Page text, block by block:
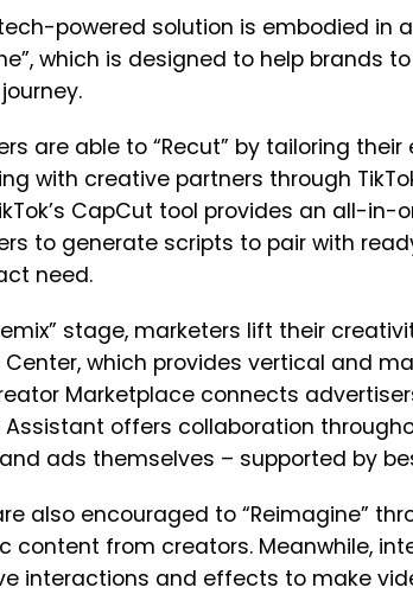
tech-powered solution is embodied in
which is designed to help brands
are able to “Recut” by tailoring
with creative partners through
CapCut tool provides an all-
to generate scripts to pair with
need.
stage, marketers lift their
which provides vertical and
Marketplace connects
Assistant offers collaboration
ads themselves – supported by
also encouraged to “Reimagine”
content from creators. Meanwhile,
interactions and effects to make